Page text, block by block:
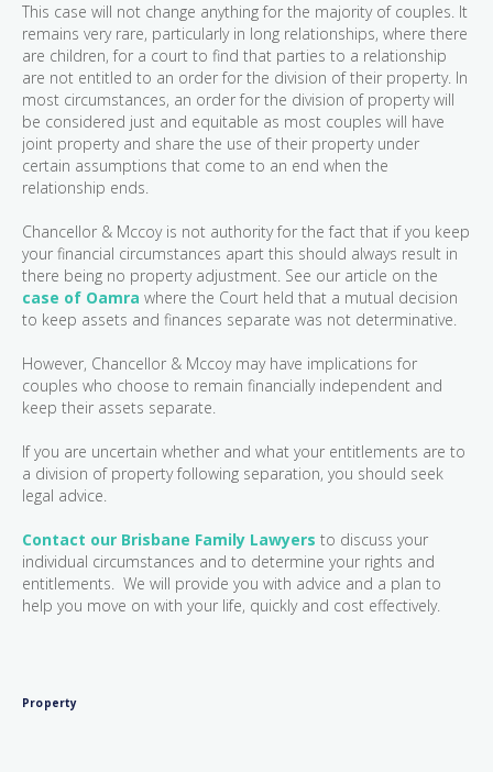
This case will not change anything for the majority of couples. It
remains very rare, particularly in long relationships, where there
are children, for a court to find that parties to a relationship
are not entitled to an order for the division of their property. In
most circumstances, an order for the division of property will
be considered just and equitable as most couples will have
joint property and share the use of their property under
certain assumptions that come to an end when the
relationship ends.
Chancellor & Mccoy is not authority for the fact that if you keep
your financial circumstances apart this should always result in
there being no property adjustment. See our article on the
case of Oamra where the Court held that a mutual decision
to keep assets and finances separate was not determinative.
However, Chancellor & Mccoy may have implications for
couples who choose to remain financially independent and
keep their assets separate.
If you are uncertain whether and what your entitlements are to
a division of property following separation, you should seek
legal advice.
Contact our Brisbane Family Lawyers to discuss your
individual circumstances and to determine your rights and
entitlements. We will provide you with advice and a plan to
help you move on with your life, quickly and cost effectively.
Property